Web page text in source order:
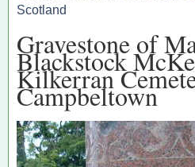
Scotland
Gravestone of
Blackstock
Kilkerran
Campbeltown